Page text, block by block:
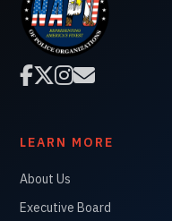

LEARN MORE
About Us
Executive Board